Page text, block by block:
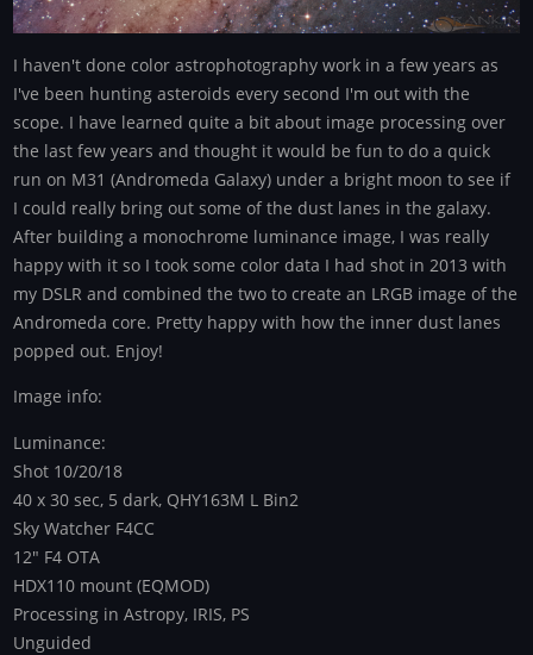
I haven't done color astrophotography work in a few years as
I've been hunting asteroids every second I'm out with the
scope. I have learned quite a bit about image processing over
the last few years and thought it would be fun to do a quick
run on M31 (Andromeda Galaxy) under a bright moon to see if
I could really bring out some of the dust lanes in the galaxy.
After building a monochrome luminance image, I was really
happy with it so I took some color data I had shot in 2013 with
my DSLR and combined the two to create an LRGB image of the
Andromeda core. Pretty happy with how the inner dust lanes
popped out. Enjoy!
Image info:
Luminance:
Shot 10/20/18
40 x 30 sec, 5 dark, QHY163M L Bin2
Sky Watcher F4CC
12" F4 OTA
HDX110 mount (EQMOD)
Processing in Astropy, IRIS, PS
Unguided